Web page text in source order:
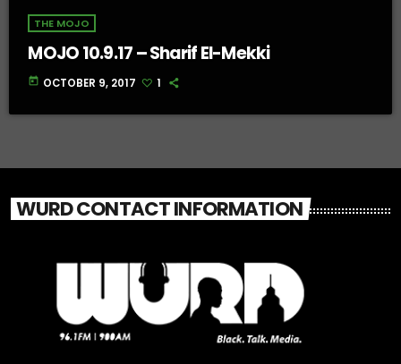
THE MOJO
MOJO 10.9.17 – Sharif El-Mekki
today OCTOBER 9, 2017 1
WURD CONTACT INFORMATION